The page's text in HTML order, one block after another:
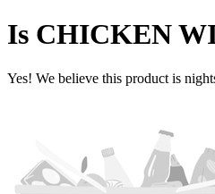
Is CHICKEN
Yes! We believe this product is